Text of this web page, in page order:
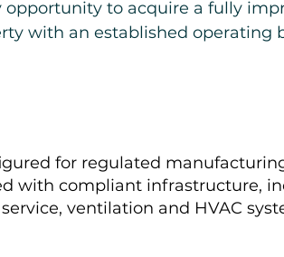
opportunity to acquire a fully
with an established operating
business assets, licenses,
operators seeking an existing,
being scheduled this month.
Confidential information
for regulated
with compliant infrastructure,
ventilation and HVAC